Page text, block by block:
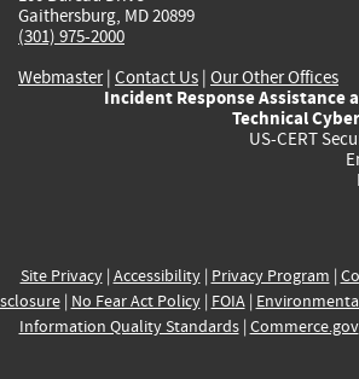
Gaithersburg, MD 20899
(301) 975-2000
Webmaster| Contact Us | Our Other Offices
Incident Response Assistance
Technical
US-CERT
Site Privacy| Accessibility| Privacy Program |
| No Fear Act Policy| FOIA|
Information Quality Standards| Commerce.gov